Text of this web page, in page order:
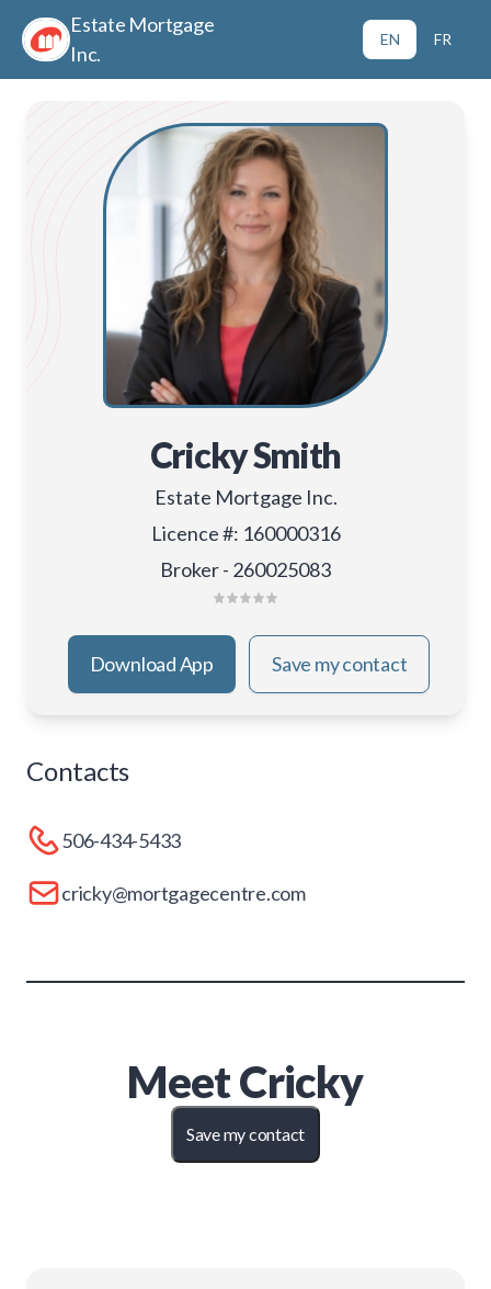
Estate Mortgage
Inc.
EN FR
Cricky Smith
Estate Mortgage Inc.
Licence #: 160000316
Broker - 260025083
Download App Save my contact
Contacts
506-434-5433
cricky@mortgagecentre.com
MeetCricky
Save my contact